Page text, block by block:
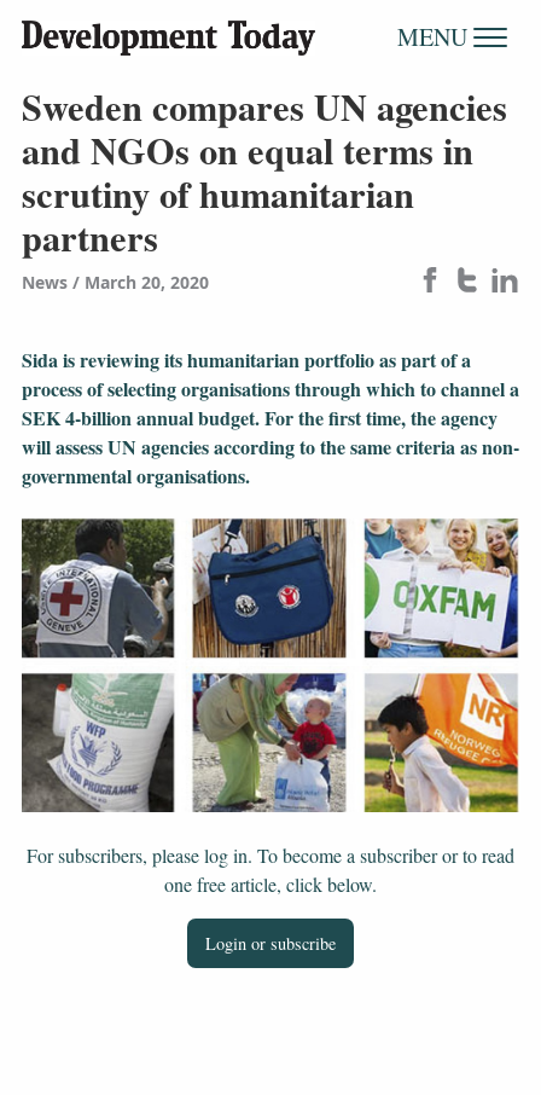
MENU
Sweden compares UN agencies
and NGOs on equal terms in
scrutiny of humanitarian
partners
News March 20, 2020
Sida is reviewing its humanitarian portfolio as part of a
process of selecting organisations through which to channel a
SEK 4-billion annual budget. For the first time, the agency
will assess UN agencies according to the same criteria as non-
governmental organisations.
For subscribers, please log in. To become a subscriber or to read
one free article, click below.
Login or subscribe